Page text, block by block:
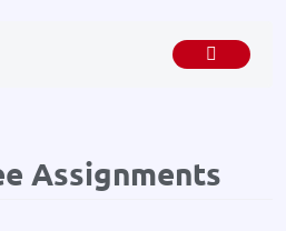
Assignments